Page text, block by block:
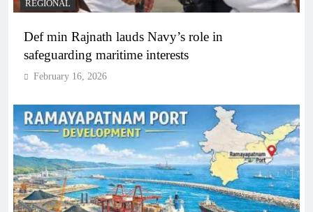
REGIONAL
Def min Rajnath lauds Navy’s role in
safeguarding maritime interests
February 16, 2026